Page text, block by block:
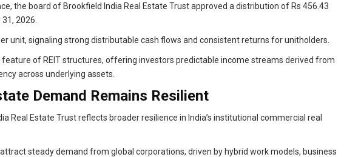
the board of Brookfield India Real Estate Trust approved a distribution of Rs 456.43
2026.
unit, signaling strong distributable cash flows and consistent returns for unitholders.
feature of REIT structures, offering investors predictable income streams derived from
across underlying assets.
Demand Remains Resilient
Real Estate Trust reflects broader resilience in India’s institutional commercial real
steady demand from global corporations, driven by hybrid work models, business